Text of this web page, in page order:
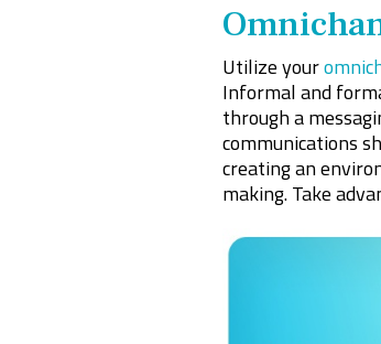
Utilize your
Informal and
through a
communications
creating an
making. Take